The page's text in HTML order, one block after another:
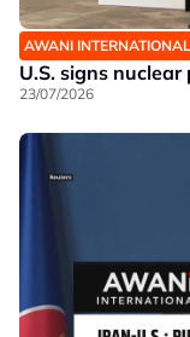
AWANI INTERNATIONAL
U.S. signs
23/07/2026